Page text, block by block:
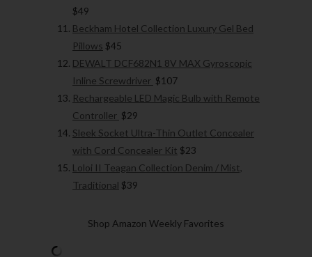
$49
Beckham Hotel Collection Luxury Gel Bed
Pillows $45
DEWALT DCF682N1 8V MAX Gyroscopic
Inline Screwdriver $107
Rechargeable LED Magic Bulb with Remote
Controller $29
Sleek Socket Ultra-Thin Outlet Concealer
with Cord Concealer Kit $23
Loloi II Teagan Collection Denim / Mist,
Traditional $39
Shop Amazon Weekly Favorites